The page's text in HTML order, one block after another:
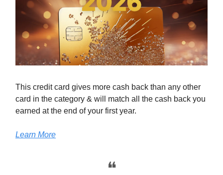
This credit card gives more cash back than any other
card in the category & will match all the cash back you
earned at the end of your first year.
Learn More
❝